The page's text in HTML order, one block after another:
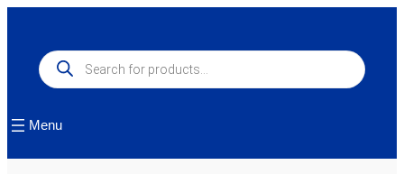
Products
search
Menu